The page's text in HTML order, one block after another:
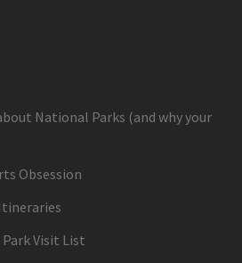
National Parks (and why your
Obsession
Visit List